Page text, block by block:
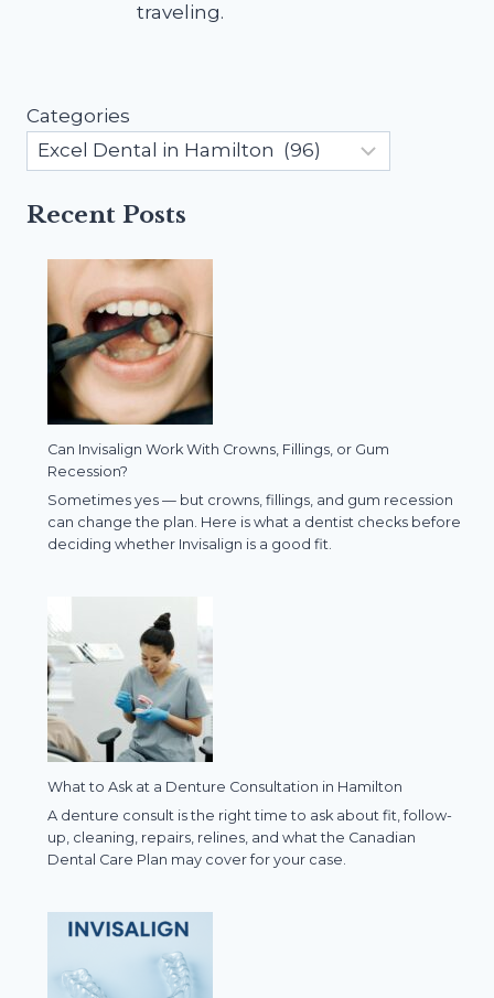
traveling.
Categories
Recent Posts
Can Invisalign Work With Crowns, Fillings, or Gum
Recession?
Sometimes yes — but crowns, fillings, and gum recession
can change the plan. Here is what a dentist checks before
deciding whether Invisalign is a good fit.
What to Ask at a Denture Consultation in Hamilton
A denture consult is the right time to ask about fit, follow-
up, cleaning, repairs, relines, and what the Canadian
Dental Care Plan may cover for your case.